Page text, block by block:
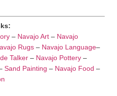
– Navajo Art – Navajo
Rugs – Navajo Language–
Talker – Navajo Pottery –
Sand Painting – Navajo Food –